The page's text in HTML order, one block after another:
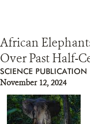
African
Over Past Half-
SCIENCE PUBLICATION
November 12, 2024